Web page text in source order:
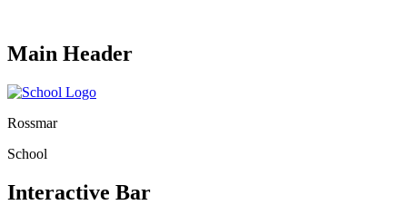
Main Header
Rossmar
School
Interactive Bar